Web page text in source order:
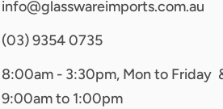
info@glasswareimports.com.au
(03) 9354 0735
8:00am - 3:30pm, Mon to Friday
9:00am to 1:00pm